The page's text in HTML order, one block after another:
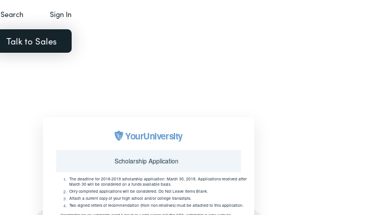
Search Sign In
Talk to Sales